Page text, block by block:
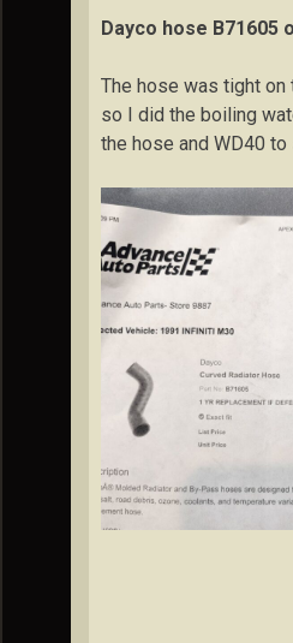
Dayco hose B71605
The hose was tight on
so I did the boiling
the hose and WD40